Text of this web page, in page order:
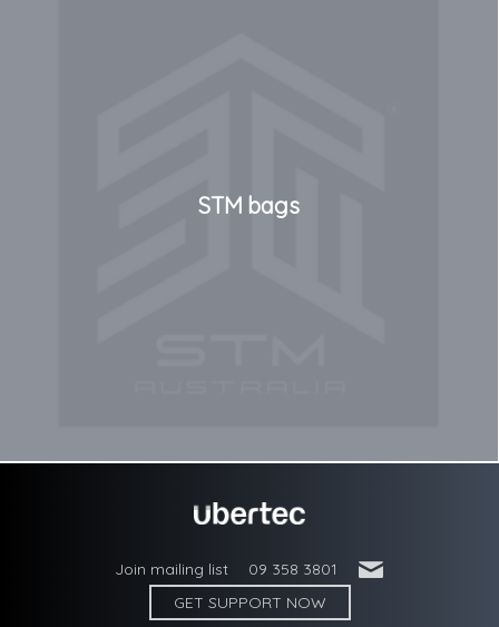
STM bags
Join mailing list 09 358 3801 '
GET SUPPORT NOW